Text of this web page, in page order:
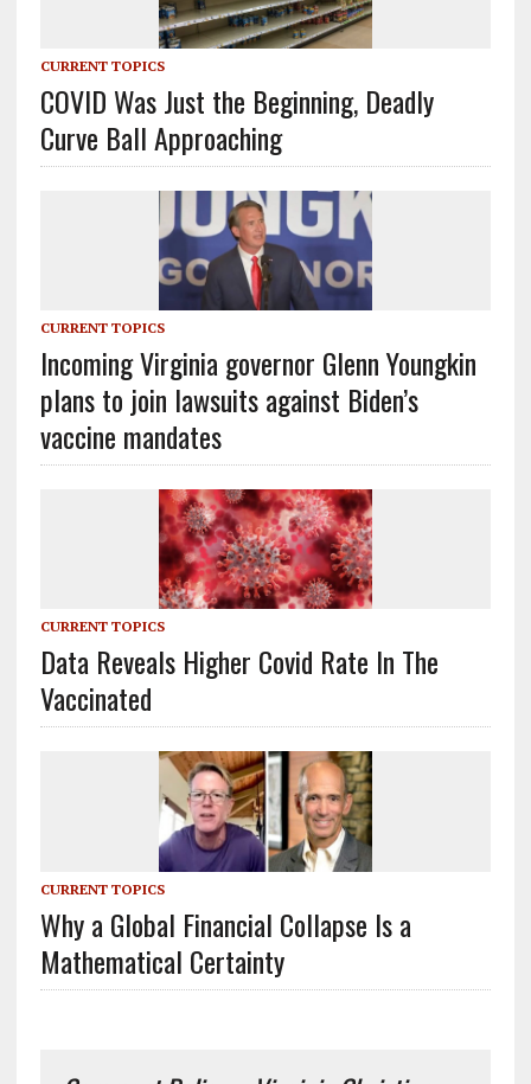
CURRENT TOPICS
COVID Was Just the Beginning, Deadly
Curve Ball Approaching
CURRENT TOPICS
Incoming Virginia governor Glenn Youngkin
plans to join lawsuits against Biden’s
vaccine mandates
CURRENT TOPICS
Data Reveals Higher Covid Rate In The
Vaccinated
CURRENT TOPICS
Why a Global Financial Collapse Is a
Mathematical Certainty